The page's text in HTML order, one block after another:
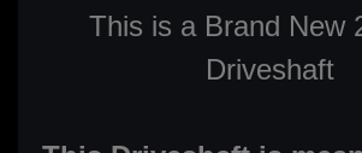
This is a Brand New
Driveshaft